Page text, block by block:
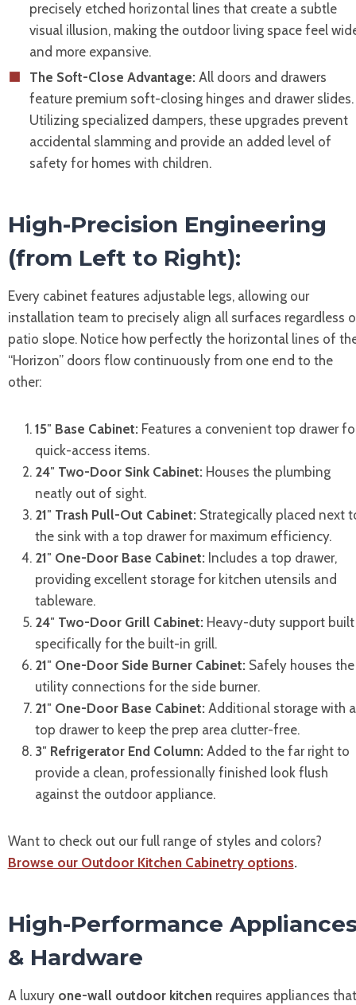
precisely etched horizontal lines that create a subtle
visual illusion, making the outdoor living space feel
and more expansive.
The Soft-Close Advantage:All doors and drawers
feature premium soft-closing hinges and drawer slides.
Utilizing specialized dampers, these upgrades prevent
accidental slamming and provide an added level of
safety for homes with children.
High-Precision Engineering
(from Left to Right):
Every cabinet features adjustable legs, allowing our
installation team to precisely align all surfaces regardless
patio slope. Notice how perfectly the horizontal lines of
“Horizon” doors flow continuously from one end to the
other:
15″ Base Cabinet:Features a convenient top drawer
quick-access items.
24″ Two-Door Sink Cabinet:Houses the plumbing
neatly out of sight.
21″ Trash Pull-Out Cabinet:Strategically placed next
the sink with a top drawer for maximum efficiency.
21″ One-Door Base Cabinet:Includes a top drawer,
providing excellent storage for kitchen utensils and
tableware.
24″ Two-Door Grill Cabinet:Heavy-duty support built
specifically for the built-in grill.
21″ One-Door Side Burner Cabinet:Safely houses the
utility connections for the side burner.
21″ One-Door Base Cabinet:Additional storage with a
top drawer to keep the prep area clutter-free.
3″ Refrigerator End Column:Added to the far right to
provide a clean, professionally finished look flush
against the outdoor appliance.
Want to check out our full range of styles and colors?
Browse our Outdoor Kitchen Cabinetry options.
High-Performance
& Hardware
A luxury one-wall outdoor kitchenrequires appliances that